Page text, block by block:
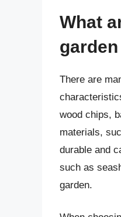
What
There are
wood chips,
materials,
durable and
such as
garden.